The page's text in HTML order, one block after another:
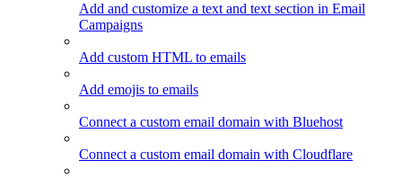
Add and customize a text and text section in Email
Campaigns
Add custom HTML to emails
Add emojis to emails
Connect a custom email domain with Bluehost
Connect a custom email domain with Cloudflare